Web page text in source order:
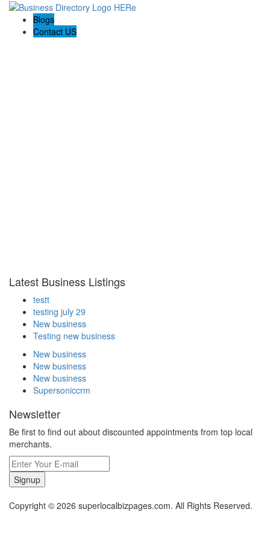
Blogs
Contact US
Latest Business Listings
testt
testing july 29
New business
Testing new business
New business
New business
New business
Supersoniccrm
Newsletter
Be first to find out about discounted appointments from top local
merchants.
Signup
Copyright © 2026 superlocalbizpages.com. All Rights Reserved.